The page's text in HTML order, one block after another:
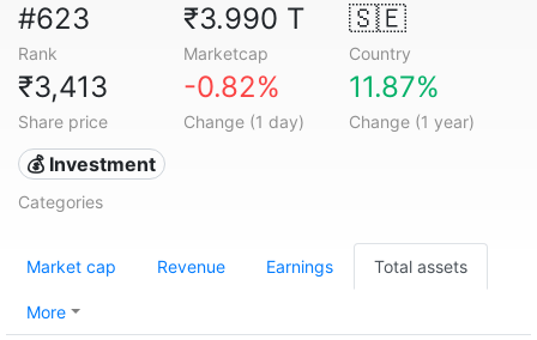
#623
Rank
₹3.990 T
Marketcap
🇸🇪
Country
₹3,413
Share price
-0.82%
Change (1 day)
11.87%
Change (1 year)
💰 Investment
Categories
Market cap Revenue Earnings Total assets
More